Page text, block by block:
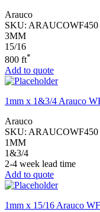
Arauco
SKU: ARAUCOWF450
3MM
15/16
800 ft*
Add to quote
1mm x 1&3/4 Arauco
Arauco
SKU: ARAUCOWF450
1MM
1&3/4
2-4 week lead time
Add to quote
1mm x 15/16 Arauco